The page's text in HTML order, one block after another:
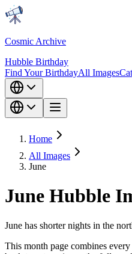
Cosmic Archive
Hubble Birthday
Find Your BirthdayAll Images
Home
All Images
June
June Hubble
June has shorter nights in the
This month page combines